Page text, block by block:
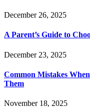
December 26, 2025
A Parent’s Guide to
December 23, 2025
Common Mistakes
Them
November 18, 2025